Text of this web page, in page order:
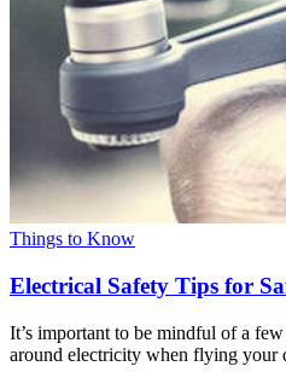
Things to Know
Electrical Safety Tips for
It’s important to be mindful of a
around electricity when flying your